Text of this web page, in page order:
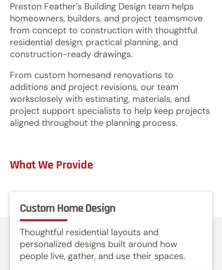
Preston Feather’s Building Design team helps
homeowners, builders, and project teamsmove
from concept to construction with thoughtful
residential design, practical planning, and
construction-ready drawings.
From custom homesand renovations to
additions and project revisions, our team
worksclosely with estimating, materials, and
project support specialists to help keep projects
aligned throughout the planning process.
What We Provide
Custom Home Design
Thoughtful residential layouts and
personalized designs built around how
people live, gather, and use their spaces.